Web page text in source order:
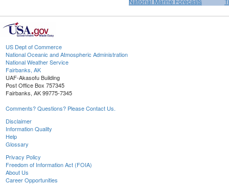
US Dept of Commerce
National Oceanic and Atmospheric Administration
National Weather Service
Fairbanks, AK
UAF-Akasofu Building
Post Office Box 757345
Fairbanks, AK 99775-7345
Comments? Questions? Please Contact Us.
Disclaimer
Information Quality
Help
Glossary
Privacy Policy
Freedom of Information Act (FOIA)
About Us
Career Opportunities